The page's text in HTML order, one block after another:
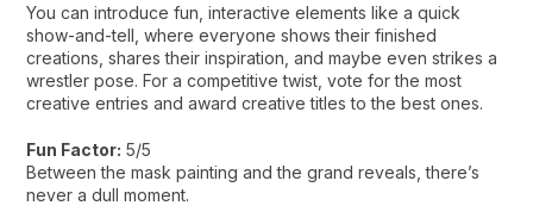
You can introduce fun, interactive elements like a quick
show-and-tell, where everyone shows their finished
creations, shares their inspiration, and maybe even strikes a
wrestler pose. For a competitive twist, vote for the most
creative entries and award creative titles to the best ones.
Fun Factor: 5/5
Between the mask painting and the grand reveals, there’s
never a dull moment.